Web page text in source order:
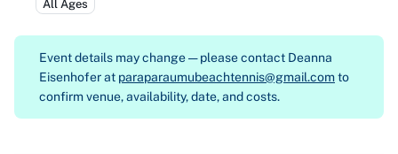
All Ages
Event details may change — please contact Deanna
Eisenhofer at paraparaumubeachtennis@gmail.comto
confirm venue, availability, date, and costs.